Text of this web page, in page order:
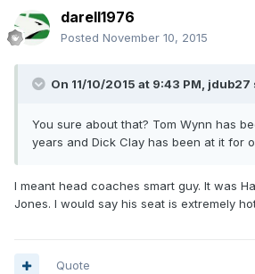
darell1976
Posted November 10, 2015
On 11/10/2015 at 9:43 PM, jdub27
You sure about that? Tom Wynn has
years and Dick Clay has been at it for
I meant head coaches smart guy. It was
Jones. I would say his seat is extremely
Quote